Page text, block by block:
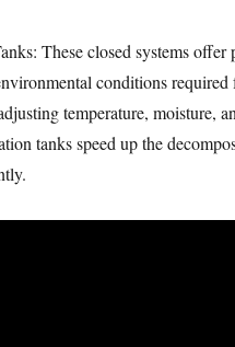
These closed systems offer
conditions required
temperature, moisture,
tanks speed up the